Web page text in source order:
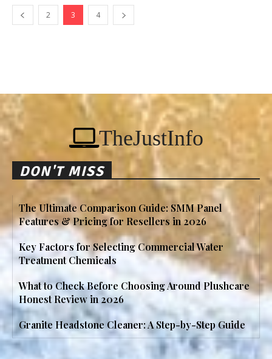
2 3 4
TheJustInfo
DON'T MISS
The Ultimate Comparison Guide: SMM Panel
Features & Pricing for Resellers in 2026
Key Factors for Selecting Commercial Water
Treatment Chemicals
What to Check Before Choosing Around Plushcare
Honest Review in 2026
Granite Headstone Cleaner: A Step-by-Step Guide